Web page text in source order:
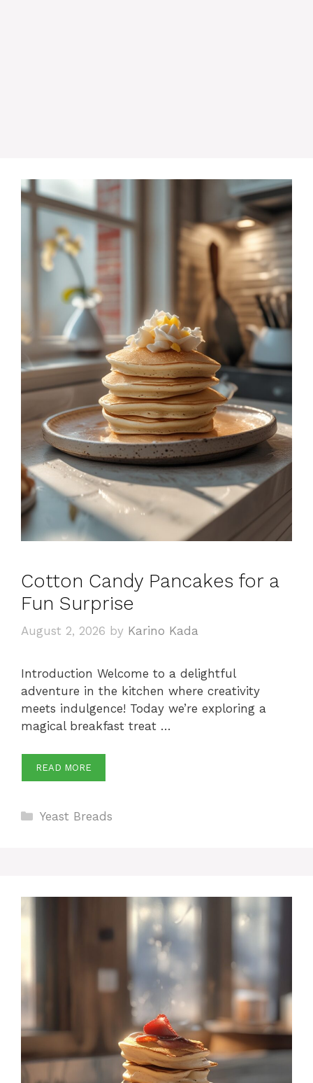
Cotton Candy Pancakes for a
Fun Surprise
August 2, 2026 by Karino Kada
Introduction Welcome to a delightful
adventure in the kitchen where creativity
meets indulgence! Today we’re exploring a
magical breakfast treat …
READ MORE
Categories
Yeast Breads